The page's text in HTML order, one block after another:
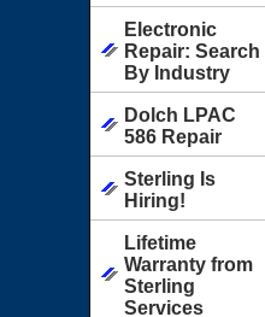
Electronic
Repair: Search
By Industry
Dolch LPAC
586 Repair
Sterling Is
Hiring!
Lifetime
Warranty from
Sterling
Services